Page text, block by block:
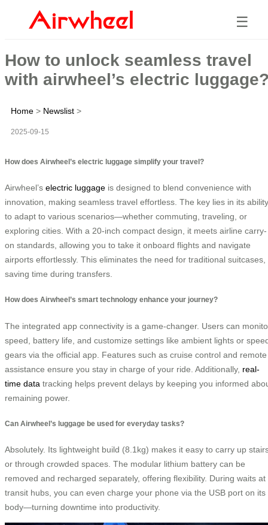
☰
How to unlock seamless travel
with airwheel’s electric
Home > Newslist >
2025-09-15
How does Airwheel’s electric luggage simplify your travel?
Airwheel’s electric luggage is designed to blend convenience with
innovation, making seamless travel effortless. The key lies in its ability
to adapt to various scenarios—whether commuting, traveling, or
exploring cities. With a 20-inch compact design, it meets airline carry-
on standards, allowing you to take it onboard flights and navigate
airports effortlessly. This eliminates the need for traditional suitcases,
saving time during transfers.
How does Airwheel’s smart technology enhance your journey?
The integrated app connectivity is a game-changer. Users can
speed, battery life, and customize settings like ambient lights or
gears via the official app. Features such as cruise control and remote
assistance ensure you stay in charge of your ride. Additionally, real-
time data tracking helps prevent delays by keeping you informed
remaining power.
Can Airwheel’s luggage be used for everyday tasks?
Absolutely. Its lightweight build (8.1kg) makes it easy to carry up
or through crowded spaces. The modular lithium battery can be
removed and recharged separately, offering flexibility. During waits at
transit hubs, you can even charge your phone via the USB port on its
body—turning downtime into productivity.